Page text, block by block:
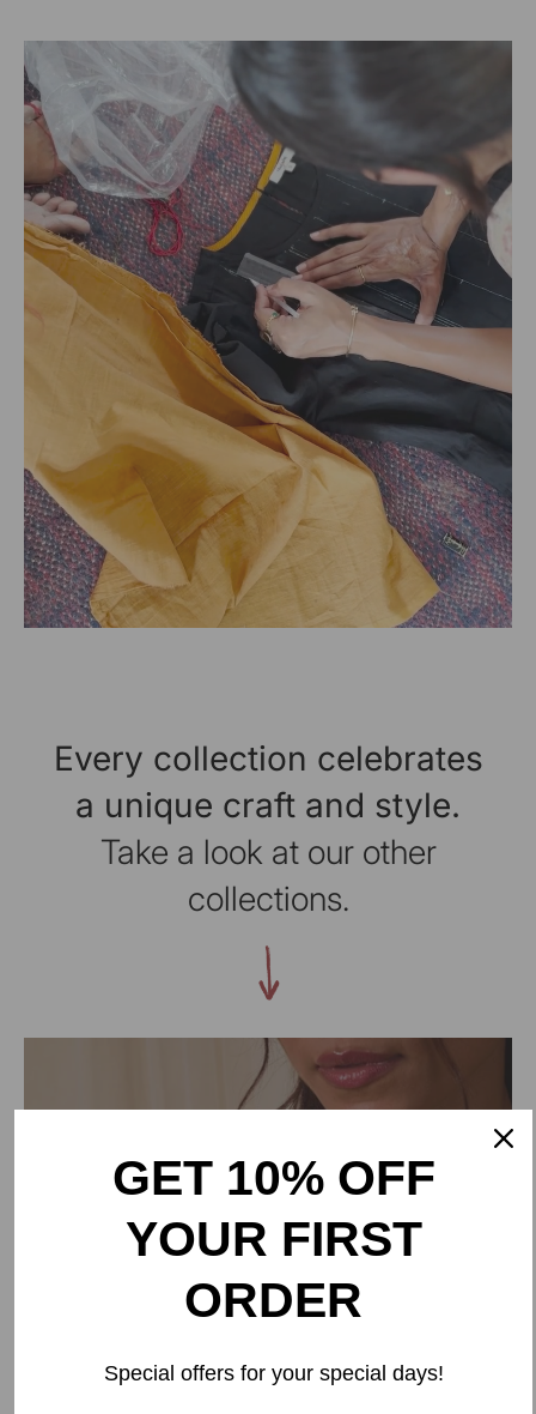
Every collection celebrates
a unique craft and style.
Take a look at our other
collections.
GET 10% OFF
YOUR FIRST
ORDER
Special offers for your special days!